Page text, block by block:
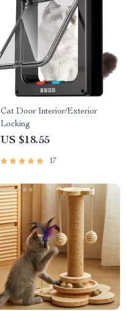
Cat Door Interior/Exterior
Locking
US $18.55
17